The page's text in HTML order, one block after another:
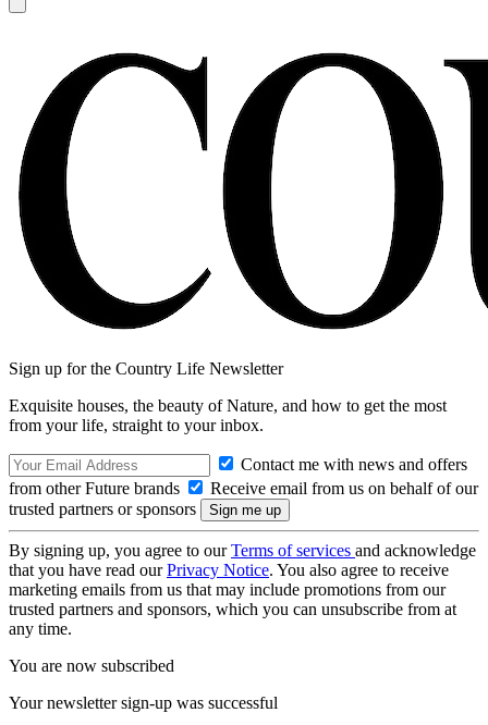
Sign up for the Country Life Newsletter
Exquisite houses, the beauty of Nature, and how to get the most
from your life, straight to your inbox.
Contact me with news and offers
from other Future brands
Receive email from us on behalf of our
trusted partners or sponsors
By signing up, you agree to ourTerms of services and acknowledge
that you have read ourPrivacy Notice. You also agree to receive
marketing emails from us that may include promotions from our
trusted partners and sponsors, which you can unsubscribe from at
any time.
You are now subscribed
Your newsletter sign-up was successful